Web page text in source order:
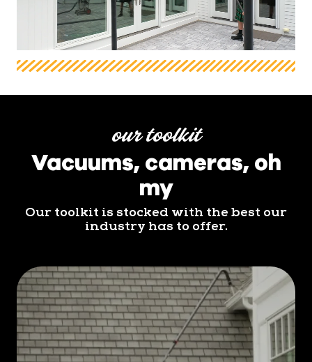
our toolkit
Vacuums, cameras, oh
my
Our toolkit is stocked with the best our
industry has to offer.